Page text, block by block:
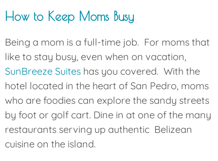
How to Keep Moms Busy
Being a mom is a full-time job. For moms that
like to stay busy, even when on vacation,
SunBreeze Suites has you covered. With the
hotel located in the heart of San Pedro, moms
who are foodies can explore the sandy streets
by foot or golf cart. Dine in at one of the many
restaurants serving up authentic Belizean
cuisine on the island.